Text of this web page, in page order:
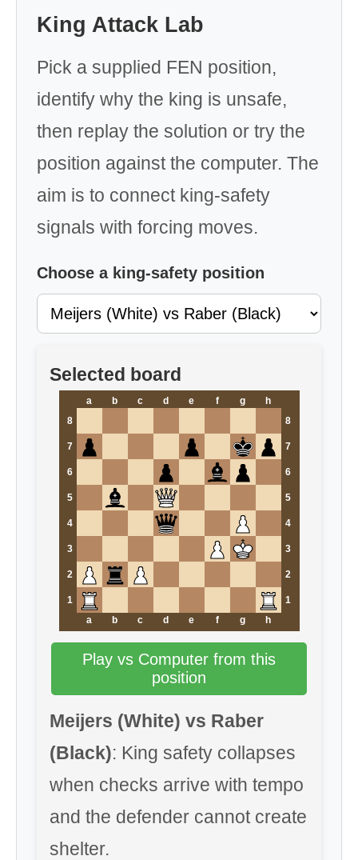
King Attack Lab
Pick a supplied FEN position,
identify why the king is unsafe,
then replay the solution or try the
position against the computer. The
aim is to connect king-safety
signals with forcing moves.
Choose a king-safety position
Selected board
a b c d e f g
h
8
8
7 7
6 6
5 5
4 4
3 3
2 2
1
1
a
b c d e f g h
Play vs Computer from this
position
Meijers (White) vs Raber
(Black): King safety collapses
when checks arrive with tempo
and the defender cannot create
shelter.